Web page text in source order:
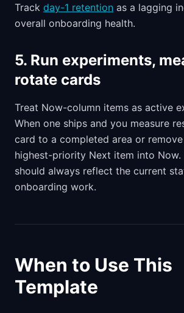
Track day-1 retention as a lagging
overall onboarding health.
5. Run experiments,
rotate cards
Treat Now-column items as active
When one ships and you measure
card to a completed area or
highest-priority Next item into Now.
should always reflect the current
onboarding work.
When to Use This
Template